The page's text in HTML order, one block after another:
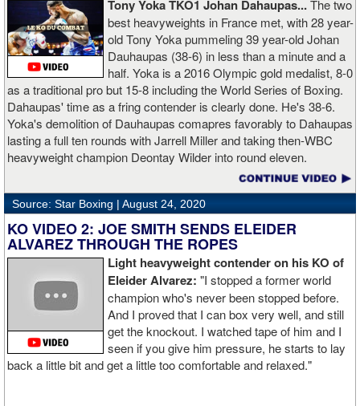
Tony Yoka TKO1 Johan Dahaupas...The two
best heavyweights in France met, with 28 year-
old Tony Yoka pummeling 39 year-old Johan
Dauhaupas (38-6) in less than a minute and a
half. Yoka is a 2016 Olympic gold medalist, 8-0
as a traditional pro but 15-8 including the World Series of Boxing.
Dahaupas' time as a fring contender is clearly done. He's 38-6.
Yoka's demolition of Dauhaupas comapres favorably to Dahaupas
lasting a full ten rounds with Jarrell Miller and taking then-WBC
heavyweight champion Deontay Wilder into round eleven.
Source: Star Boxing | August 24, 2020
KO VIDEO 2: JOE SMITH SENDS ELEIDER
ALVAREZ THROUGH THE ROPES
Light heavyweight contender on his KO of
Eleider Alvarez: "I stopped a former world
champion who's never been stopped before.
And I proved that I can box very well, and still
get the knockout. I watched tape of him and I
seen if you give him pressure, he starts to lay
back a little bit and get a little too comfortable and relaxed."